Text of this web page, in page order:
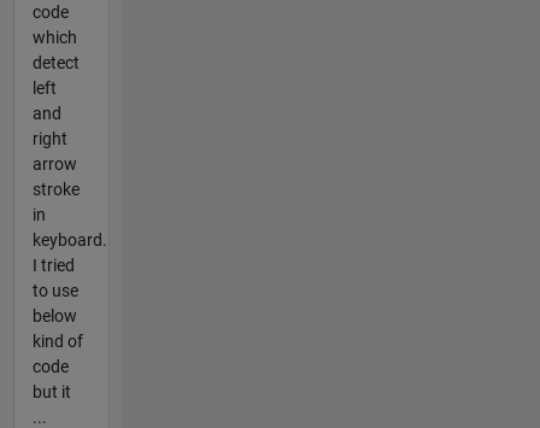
code
which
detect
left
and
right
arrow
stroke
in
keyboard.
I tried
to use
below
kind of
code
but it
...